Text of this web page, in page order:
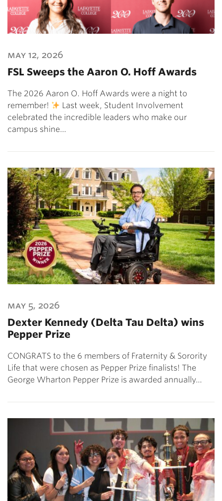
may 12, 2026
FSL Sweeps the Aaron O. Hoff Awards
The 2026 Aaron O. Hoff Awards were a night to
remember!
Last week, Student Involvement
celebrated the incredible leaders who make our
campus shine…
may 5, 2026
Dexter Kennedy (Delta Tau Delta) wins
Pepper Prize
CONGRATS to the 6 members of Fraternity & Sorority
Life that were chosen as Pepper Prize finalists! The
George Wharton Pepper Prize is awarded annually…